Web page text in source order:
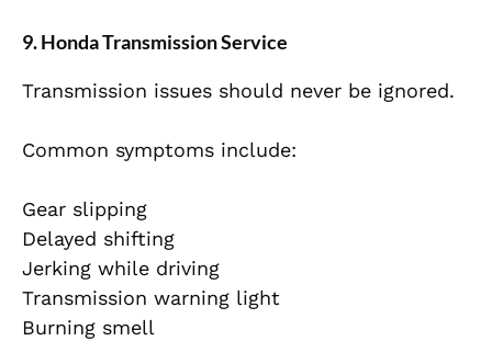
9. Honda Transmission Service
Transmission issues should never be ignored.
Common symptoms include:
Gear slipping
Delayed shifting
Jerking while driving
Transmission warning light
Burning smell